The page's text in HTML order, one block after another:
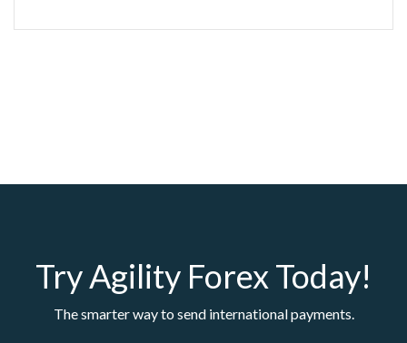
Try Agility Forex Today!
The smarter way to send international payments.